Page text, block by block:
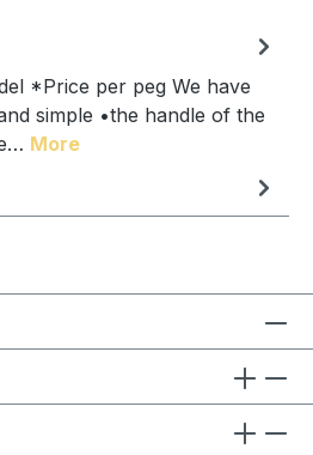
*Price per peg We have
simple •the handle of the
More